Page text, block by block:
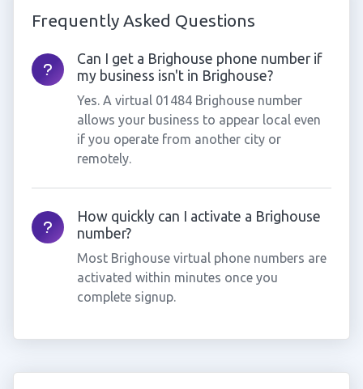
Frequently Asked Questions
Can I get a Brighouse phone number if
my business isn't in Brighouse?
Yes. A virtual 01484 Brighouse number
allows your business to appear local even
if you operate from another city or
remotely.
How quickly can I activate a Brighouse
number?
Most Brighouse virtual phone numbers are
activated within minutes once you
complete signup.